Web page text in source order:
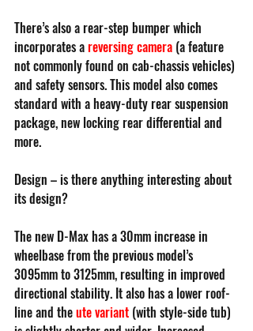
There’s also a rear-step bumper which
incorporates a reversing camera (a feature
not commonly found on cab-chassis vehicles)
and safety sensors. This model also comes
standard with a heavy-duty rear suspension
package, new locking rear differential and
more.
Design – is there anything interesting about
its design?
The new D-Max has a 30mm increase in
wheelbase from the previous model’s
3095mm to 3125mm, resulting in improved
directional stability. It also has a lower roof-
line and theute variant (with style-side tub)